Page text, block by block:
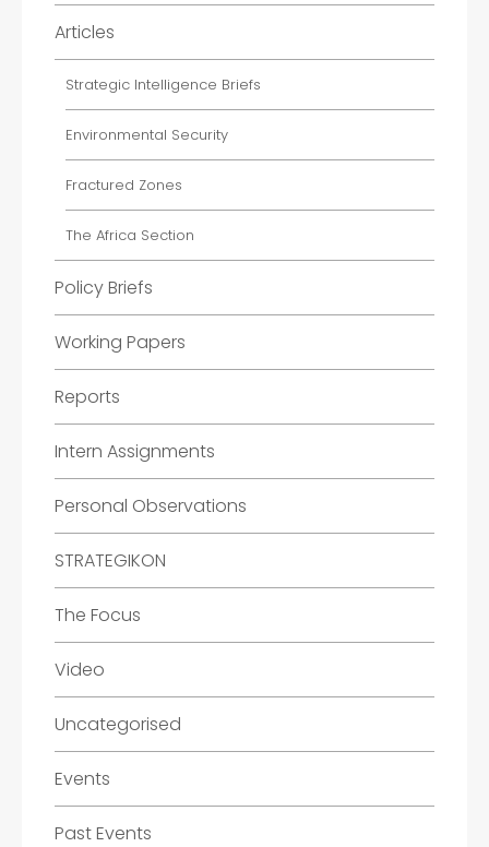
Articles
Strategic Intelligence Briefs
Environmental Security
Fractured Zones
The Africa Section
Policy Briefs
Working Papers
Reports
Intern Assignments
Personal Observations
STRATEGIKON
The Focus
Video
Uncategorised
Events
Past Events